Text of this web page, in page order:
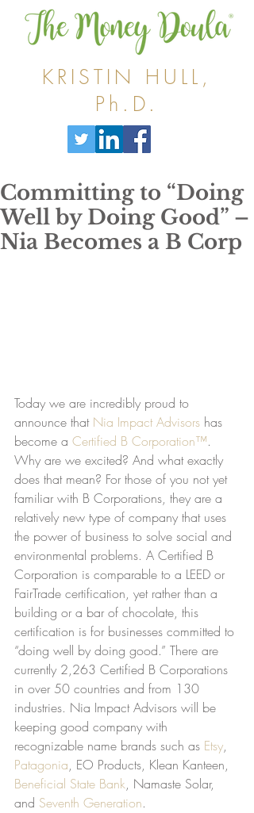
KRISTIN HULL,
Ph.D.
Committing to “Doing
Well by Doing Good” –
Nia Becomes a B Corp
Today we are incredibly proud to
announce that Nia Impact Advisors has
become a Certified B Corporation™.
Why are we excited? And what exactly
does that mean? For those of you not yet
familiar with B Corporations, they are a
relatively new type of company that uses
the power of business to solve social and
environmental problems. A Certified B
Corporation is comparable to a LEED or
FairTrade certification, yet rather than a
building or a bar of chocolate, this
certification is for businesses committed to
“doing well by doing good.” There are
currently 2,263 Certified B Corporations
in over 50 countries and from 130
industries. Nia Impact Advisors will be
keeping good company with
recognizable name brands such as Etsy,
Patagonia, EO Products, Klean Kanteen,
Beneficial State Bank, Namaste Solar,
and Seventh Generation.